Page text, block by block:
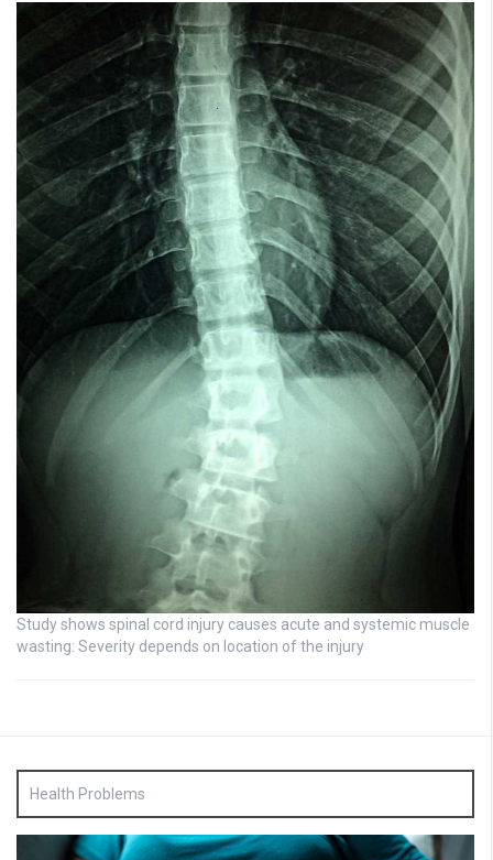
Study shows spinal cord injury causes acute and systemic muscle
wasting: Severity depends on location of the injury
Health Problems